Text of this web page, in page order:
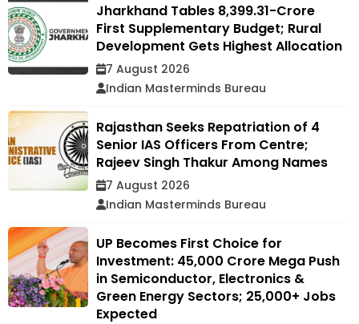
Jharkhand Tables ₹8,399.31-Crore
First Supplementary Budget; Rural
Development Gets Highest Allocation
7 August 2026
Indian Masterminds Bureau
Rajasthan Seeks Repatriation of 4
Senior IAS Officers From Centre;
Rajeev Singh Thakur Among Names
7 August 2026
Indian Masterminds Bureau
UP Becomes First Choice for
Investment: ₹45,000 Crore Mega Push
in Semiconductor, Electronics &
Green Energy Sectors; 25,000+ Jobs
Expected